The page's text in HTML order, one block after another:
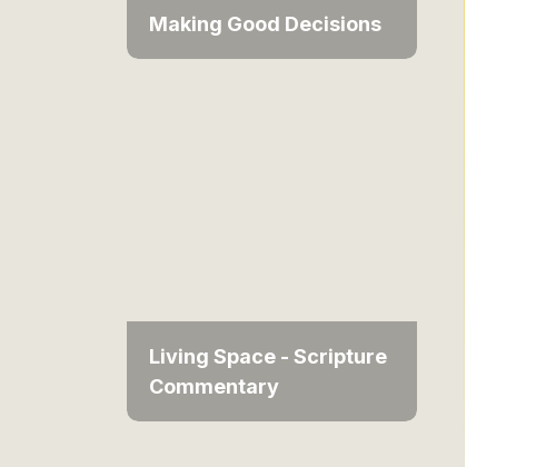
Making Good Decisions
Living Space - Scripture
Commentary